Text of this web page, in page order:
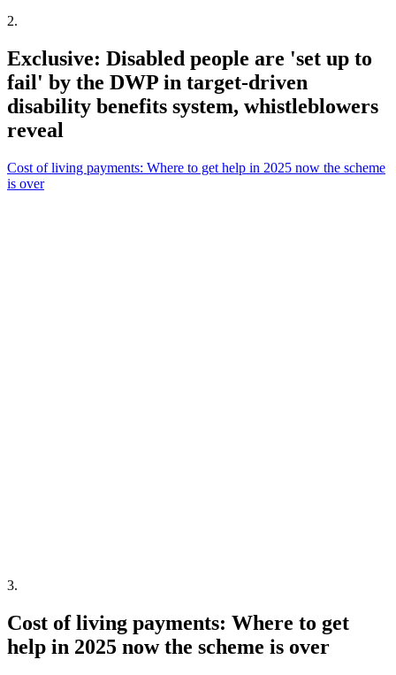
2.
Exclusive: Disabled people are 'set up to
fail' by the DWP in target-driven
disability benefits system, whistleblowers
reveal
Cost of living payments: Where to get help in 2025 now the scheme
is over
3.
Cost of living payments: Where to get
help in 2025 now the scheme is over